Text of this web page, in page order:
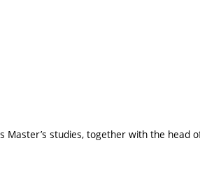
Master’s studies, together with the head